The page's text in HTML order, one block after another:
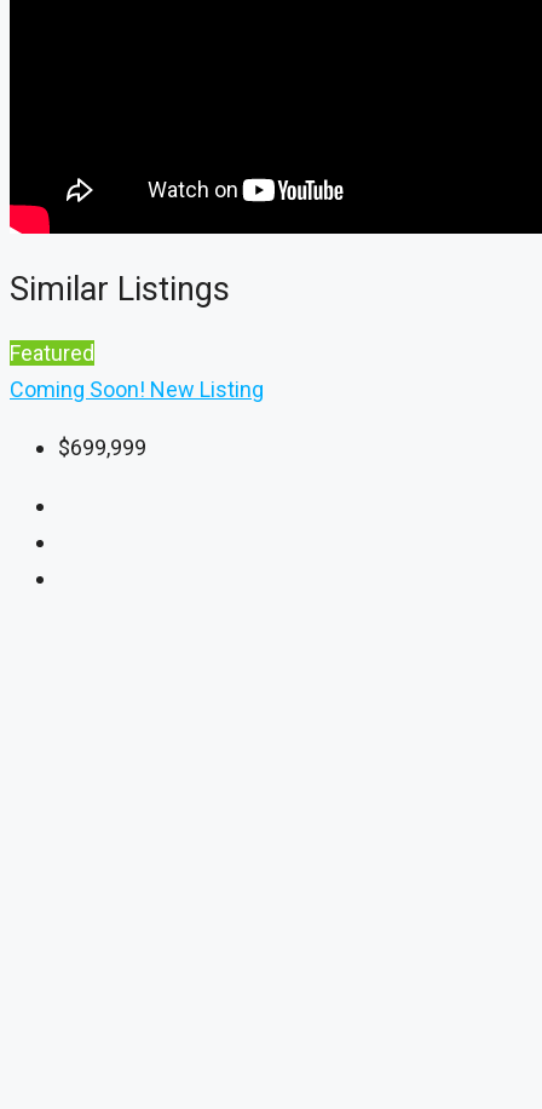
Similar Listings
Featured
Coming Soon! New Listing
$699,999